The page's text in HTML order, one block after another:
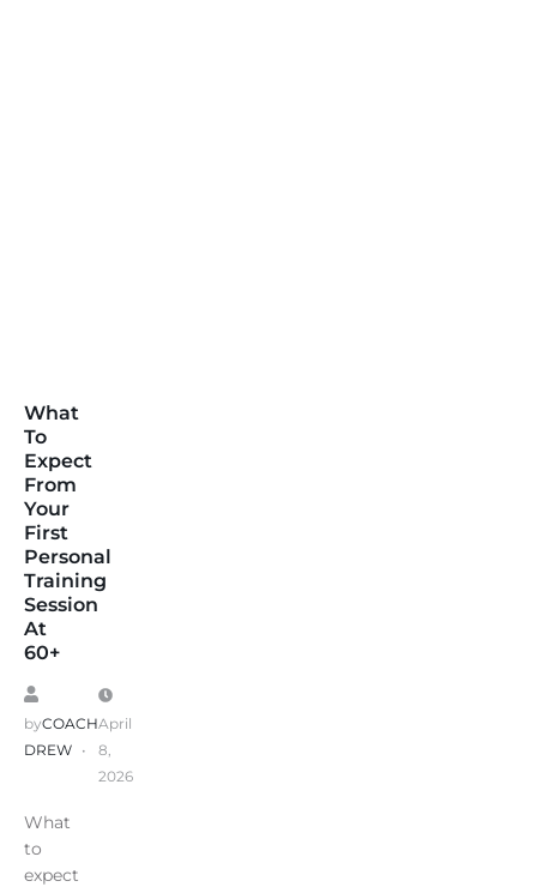
What
To
Expect
From
Your
First
Personal
Training
Session
At
60+
byCOACH
DREW
April
8,
2026
What
to
expect